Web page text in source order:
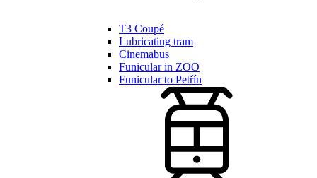
T3 Coupé
Lubricating tram
Cinemabus
Funicular in ZOO
Funicular to Petřín